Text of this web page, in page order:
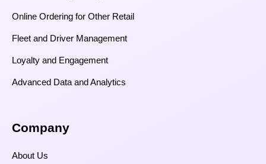
Online Ordering for Other Retail
Fleet and Driver Management
Loyalty and Engagement
Advanced Data and Analytics
Company
About Us